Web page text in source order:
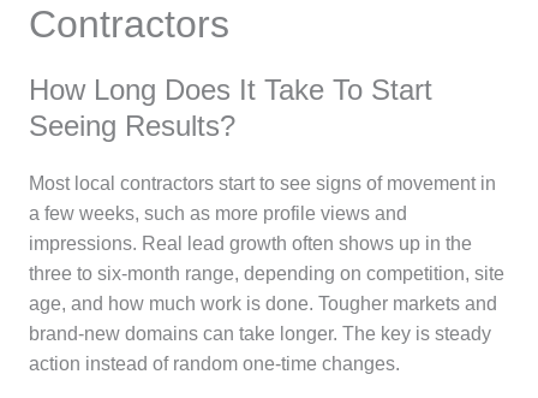
Contractors
How Long Does It Take To Start
Seeing Results?
Most local contractors start to see signs of movement in
a few weeks, such as more profile views and
impressions. Real lead growth often shows up in the
three to six-month range, depending on competition, site
age, and how much work is done. Tougher markets and
brand-new domains can take longer. The key is steady
action instead of random one-time changes.